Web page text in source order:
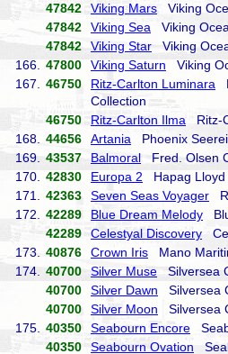
47842
Viking Mars Viking
47842
Viking Sea Viking
47842
Viking Star Viking
166.
47800 Viking Saturn Viking
167.
46750 Ritz-Carlton Luminara
Collection
46750
Ritz-Carlton Ilma Ritz-
168.
44656 Artania Phoenix
169.
43537 Balmoral Fred. Olsen
170.
42830 Europa 2 Hapag Lloyd
171.
42363 Seven Seas Voyager
172.
42289 Blue Dream Melody
42289
Celestyal Discovery
173.
40876 Crown Iris Mano
174.
40700 Silver Muse Silversea
40700
Silver Dawn Silversea
40700
Silver Moon Silversea
175.
40350 Seabourn Encore
40350
Seabourn Ovation